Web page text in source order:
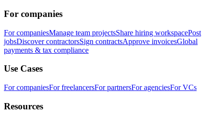
For companies
For companiesManage team projectsShare hiring workspacePost
jobsDiscover contractorsSign contractsApprove invoicesGlobal
payments & tax compliance
Use Cases
For companiesFor freelancersFor partnersFor agenciesFor VCs
Resources